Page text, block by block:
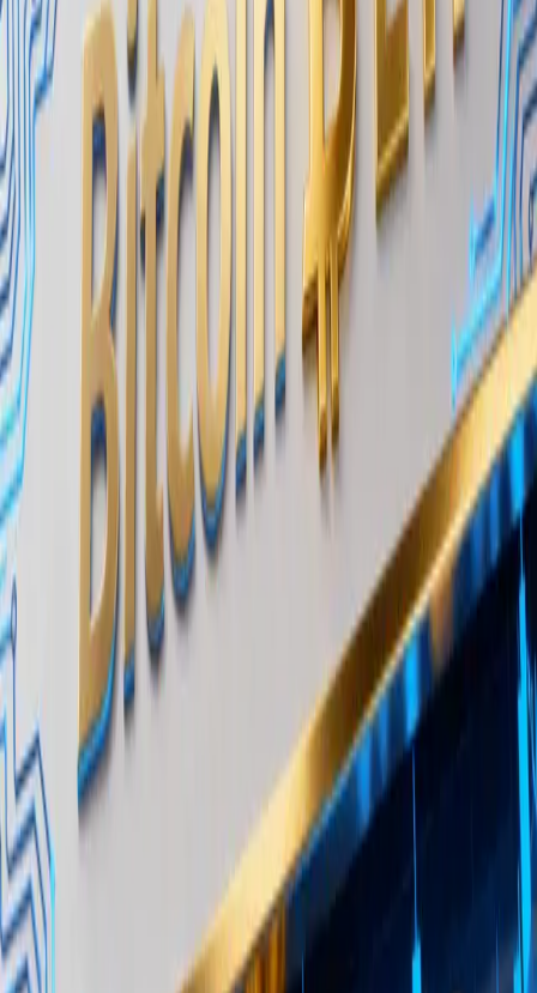
Wintermute reports
long-term funds are
buying BTC through OTC tranches
OTC execution allows large buyers to
accumulate without moving public order
books
The activity suggests
strategic positioning
rather than short-term speculation
Wintermute operates as both a market maker across
centralized and decentralized venues and a
dedicated
OTC trading desk for institutional
counterparties. Its visibility into private flow data
makes it a credible source for claims about off-
exchange accumulation patterns.
The distinction between “long-term funds” and
typical trading counterparties matters. It implies
that the buyers are not hedge funds rotating in and
out of positions but allocators with multi-year
horizons, potentially including endowments,
pension-adjacent vehicles, or family offices building
core crypto exposure.
Why OTC Bitcoin Accumulation
Shapes Market Sentiment